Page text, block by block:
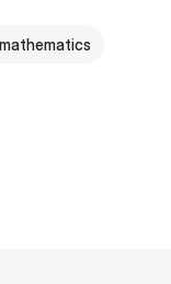
In­ter­na­tion­al